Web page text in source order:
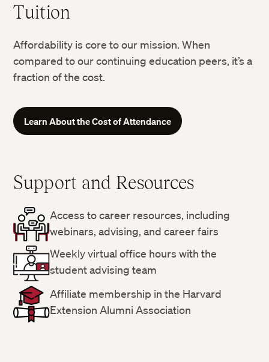
Tuition
Affordability is core to our mission. When
compared to our continuing education peers, it’s a
fraction of the cost.
Learn About the Cost of Attendance
Support and Resources
Access to career resources, including
webinars, advising, and career fairs
Weekly virtual office hours with the
student advising team
Affiliate membership in the Harvard
Extension Alumni Association